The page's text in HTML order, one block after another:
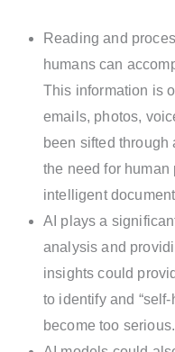
Reading and
humans can
This information is
emails, photos,
been sifted through
the need for human
intelligent
AI plays a
analysis and
insights could
to identify and
become too serious.